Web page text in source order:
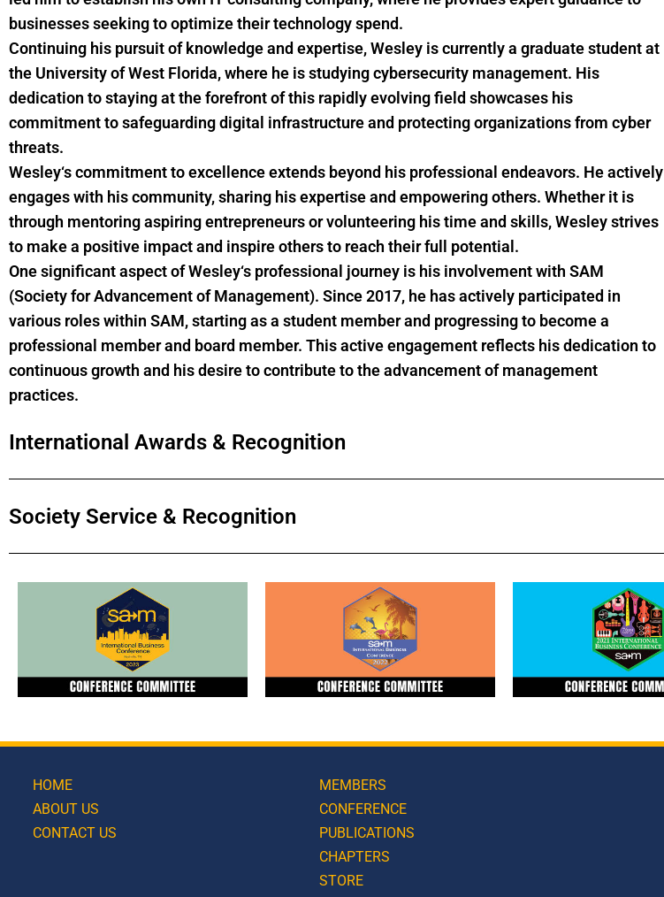
businesses seeking to optimize their technology spend.
Continuing his pursuit of knowledge and expertise,Wesley is currently a graduate student at
the University of West Florida, where he is studying cybersecurity management. His
dedication to staying at the forefront of this rapidly evolving field showcases his
commitment to safeguarding digital infrastructure and protecting organizations from cyber
threats.
Wesley‘s commitment to excellence extends beyond his professional endeavors. He actively
engages with his community, sharing his expertise and empowering others. Whether it is
through mentoring aspiring entrepreneurs or volunteering his time and skills,Wesleystrives
to make a positive impact and inspire others to reach their full potential.
One significant aspect ofWesley‘s professional journey is his involvement with SAM
(Society for Advancement of Management). Since 2017, he has actively participated in
various roles within SAM, starting as a student member and progressing to become a
professional member and board member. This active engagement reflects his dedication to
continuous growth and his desire to contribute to the advancement of management
practices.
International Awards & Recognition
Society Service & Recognition
HOME
ABOUT US
CONTACT US
MEMBERS
CONFERENCE
PUBLICATIONS
CHAPTERS
STORE